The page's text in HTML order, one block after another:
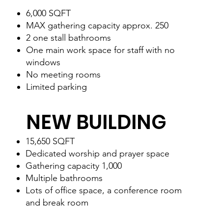
6,000 SQFT
MAX gathering capacity approx. 250
2 one stall bathrooms
One main work space for staff with no
windows
No meeting rooms
Limited parking
NEW BUILDING
15,650 SQFT
Dedicated worship and prayer space
Gathering capacity 1,000
Multiple bathrooms
Lots of office space, a conference room
and break room